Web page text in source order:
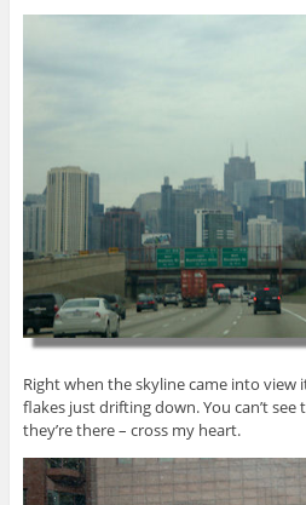
Right when the skyline came into view
flakes just drifting down. You can’t
they’re there – cross my heart.